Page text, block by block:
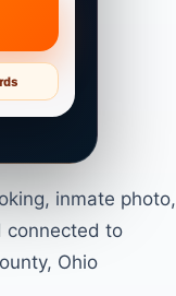
inmate photo,
connected to
Ohio